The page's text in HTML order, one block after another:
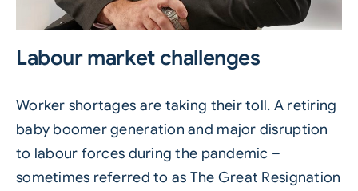
Labour market challenges
Worker shortages are taking their toll. A retiring
baby boomer generation and major disruption
to labour forces during the pandemic –
sometimes referred to as The Great Resignation